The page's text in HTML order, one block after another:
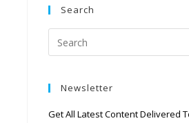
Search
Newsletter
Get All Latest Content Delivered